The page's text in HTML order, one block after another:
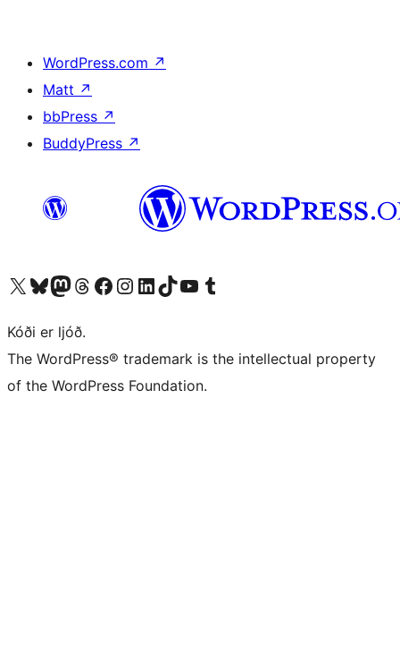
WordPress.com ↗
Matt ↗
bbPress ↗
BuddyPress ↗
Visit our X (formerly Twitter) account
Visit our Bluesky account
Visit our Mastodon account
Visit our Threads account
Visit our Facebook page
Visit our Instagram account
Visit our LinkedIn account
Visit our TikTok account
Visit our YouTube channel
Visit our Tumblr account
Kóði er ljóð.
The WordPress® trademark is the intellectual property
of the WordPress Foundation.